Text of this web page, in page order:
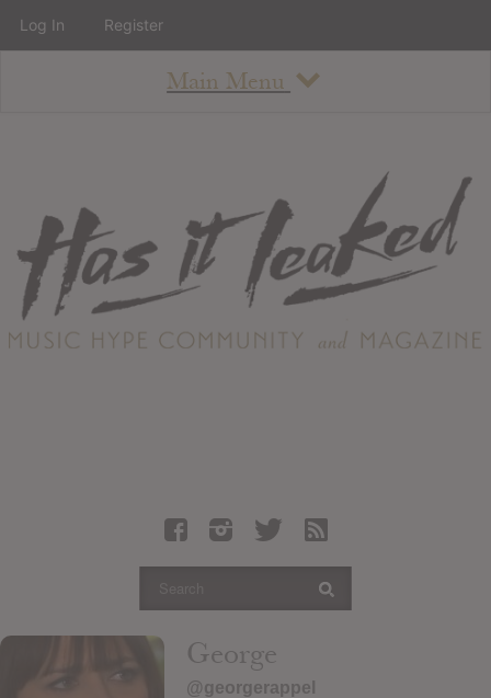
Main Menu
About
Staff
Contact
Albums
Articles
Login
George
@georgerappel
Log In Register